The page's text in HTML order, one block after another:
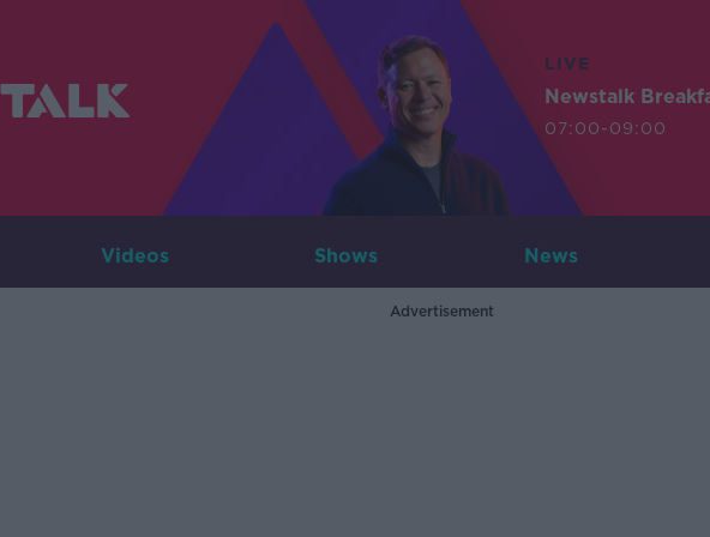
LIVE
Newstalk
07:00-09:00
Videos Shows News
Advertisement